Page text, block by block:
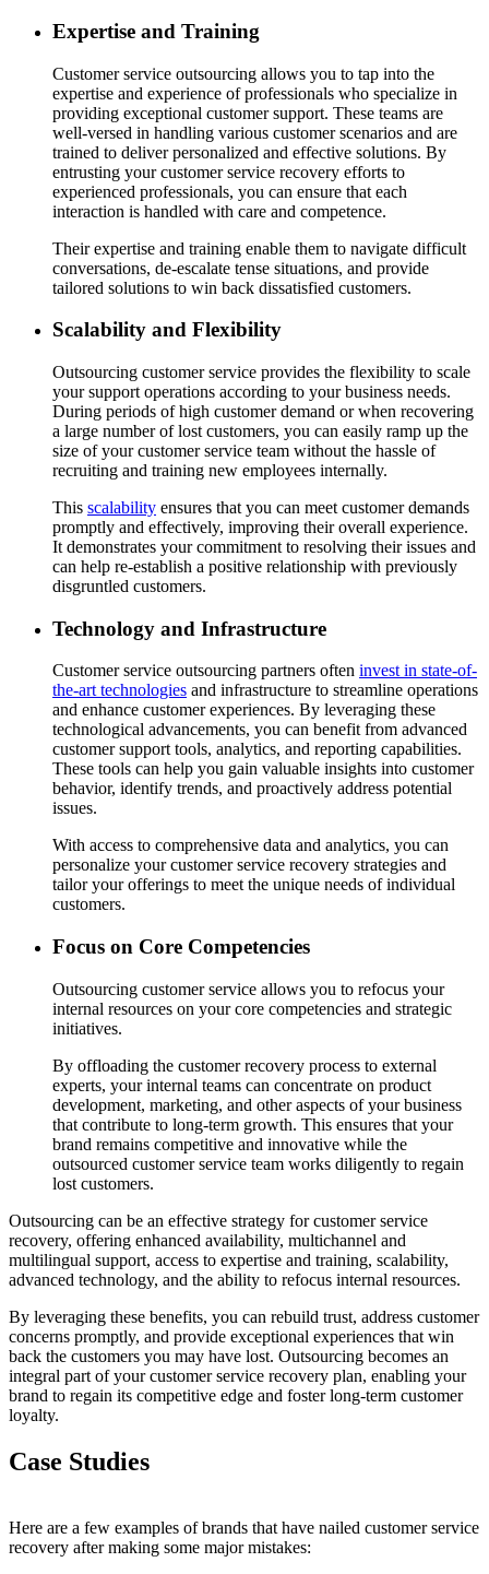
Expertise and Training
Customer service outsourcing allows you to tap into the
expertise and experience of professionals who specialize in
providing exceptional customer support. These teams are
well-versed in handling various customer scenarios and are
trained to deliver personalized and effective solutions. By
entrusting your customer service recovery efforts to
experienced professionals, you can ensure that each
interaction is handled with care and competence.
Their expertise and training enable them to navigate difficult
conversations, de-escalate tense situations, and provide
tailored solutions to win back dissatisfied customers.
Scalability and Flexibility
Outsourcing customer service provides the flexibility to scale
your support operations according to your business needs.
During periods of high customer demand or when recovering
a large number of lost customers, you can easily ramp up the
size of your customer service team without the hassle of
recruiting and training new employees internally.
This scalability ensures that you can meet customer demands
promptly and effectively, improving their overall experience.
It demonstrates your commitment to resolving their issues and
can help re-establish a positive relationship with previously
disgruntled customers.
Technology and Infrastructure
Customer service outsourcing partners often invest in state-of-
the-art technologies and infrastructure to streamline operations
and enhance customer experiences. By leveraging these
technological advancements, you can benefit from advanced
customer support tools, analytics, and reporting capabilities.
These tools can help you gain valuable insights into customer
behavior, identify trends, and proactively address potential
issues.
With access to comprehensive data and analytics, you can
personalize your customer service recovery strategies and
tailor your offerings to meet the unique needs of individual
customers.
Focus on Core Competencies
Outsourcing customer service allows you to refocus your
internal resources on your core competencies and strategic
initiatives.
By offloading the customer recovery process to external
experts, your internal teams can concentrate on product
development, marketing, and other aspects of your business
that contribute to long-term growth. This ensures that your
brand remains competitive and innovative while the
outsourced customer service team works diligently to regain
lost customers.
Outsourcing can be an effective strategy for customer service
recovery, offering enhanced availability, multichannel and
multilingual support, access to expertise and training, scalability,
advanced technology, and the ability to refocus internal resources.
By leveraging these benefits, you can rebuild trust, address customer
concerns promptly, and provide exceptional experiences that win
back the customers you may have lost. Outsourcing becomes an
integral part of your customer service recovery plan, enabling your
brand to regain its competitive edge and foster long-term customer
loyalty.
Case Studies
Here are a few examples of brands that have nailed customer service
recovery after making some major mistakes: